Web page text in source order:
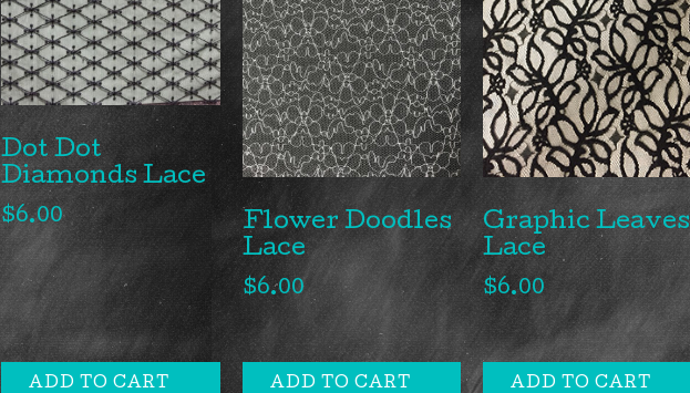
Dot Dot
Diamonds Lace
$6.00
ADD TO CART
Flower Doodles
Lace
$6.00
ADD TO CART
Graphic Leaves
Lace
$6.00
ADD TO CART